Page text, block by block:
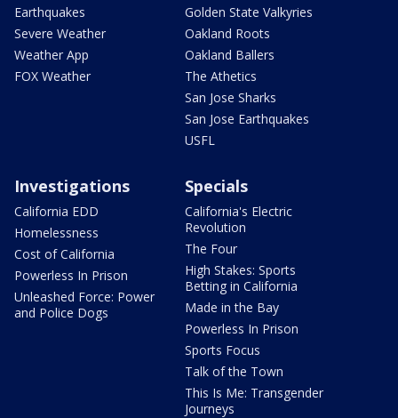
Earthquakes
Severe Weather
Weather App
FOX Weather
Golden State Valkyries
Oakland Roots
Oakland Ballers
The Athetics
San Jose Sharks
San Jose Earthquakes
USFL
Investigations
California EDD
Homelessness
Cost of California
Powerless In Prison
Unleashed Force: Power
and Police Dogs
Specials
California's Electric
Revolution
The Four
High Stakes: Sports
Betting in California
Made in the Bay
Powerless In Prison
Sports Focus
Talk of the Town
This Is Me: Transgender
Journeys